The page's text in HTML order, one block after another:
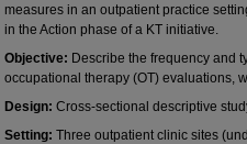
measures in an outpatient practice
in the Action phase of a KT initiative.
Objective: Describe the frequency and
occupational therapy (OT) evaluations,
Design: Cross-sectional descriptive
Setting: Three outpatient clinic sites